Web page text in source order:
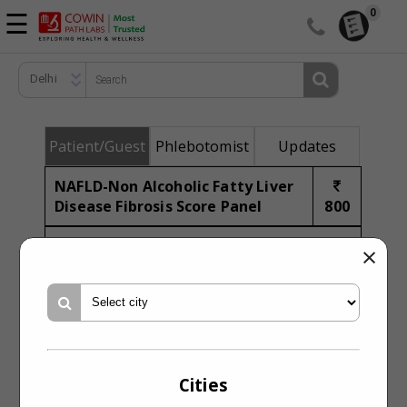
☰
Delhi
0
CORPORATE HEALTH
SYMPTOMS CHECK
ACCESS REPORTS
ABOUT US
×
Cities
Patient/Guest Phlebotomist
Updates
NAFLD-Non Alcoholic Fatty Liver
Disease Fibrosis Score Panel
800
Synonym
NAFLD Fibrosis Pnl
Profile Code
CBIO2604079